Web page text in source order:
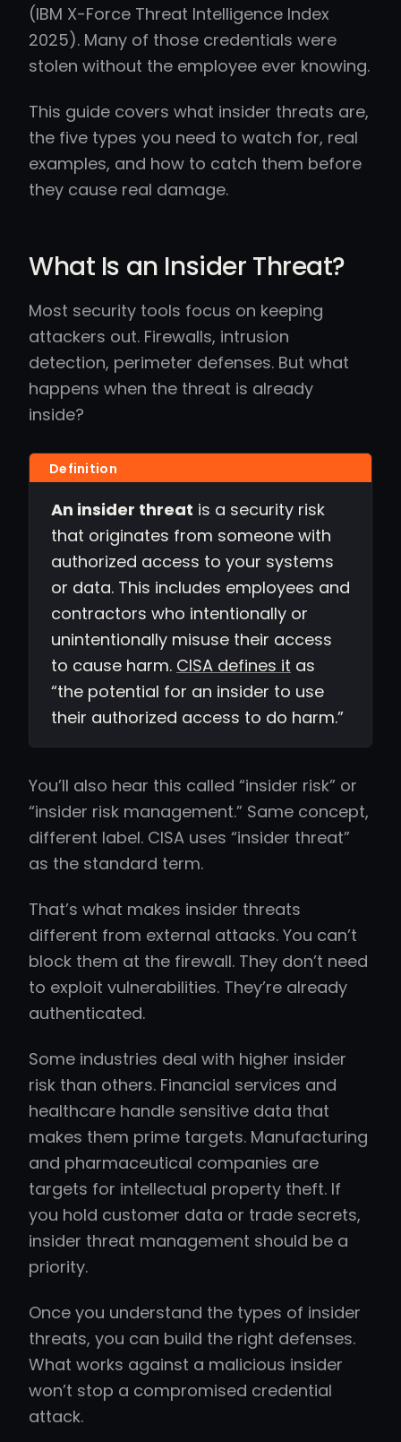
(IBM X-Force Threat Intelligence Index
2025). Many of those credentials were
stolen without the employee ever knowing.
This guide covers what insider threats are,
the five types you need to watch for, real
examples, and how to catch them before
they cause real damage.
What Is an Insider Threat?
Most security tools focus on keeping
attackers out. Firewalls, intrusion
detection, perimeter defenses. But what
happens when the threat is already
inside?
An insider threat is a security risk
that originates from someone with
authorized access to your systems
or data. This includes employees and
contractors who intentionally or
unintentionally misuse their access
to cause harm. CISA defines it as
“the potential for an insider to use
their authorized access to do harm.”
You’ll also hear this called “insider risk” or
“insider risk management.” Same concept,
different label. CISA uses “insider threat”
as the standard term.
That’s what makes insider threats
different from external attacks. You can’t
block them at the firewall. They don’t need
to exploit vulnerabilities. They’re already
authenticated.
Some industries deal with higher insider
risk than others. Financial services and
healthcare handle sensitive data that
makes them prime targets. Manufacturing
and pharmaceutical companies are
targets for intellectual property theft. If
you hold customer data or trade secrets,
insider threat management should be a
priority.
Once you understand the types of insider
threats, you can build the right defenses.
What works against a malicious insider
won’t stop a compromised credential
attack.